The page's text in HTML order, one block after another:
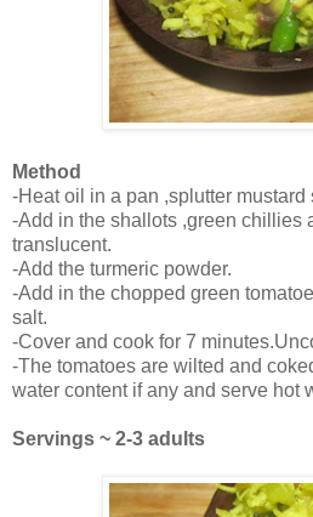
Method
-Heat oil in a pan ,splutter mustard
-Add in the shallots ,green chillies
translucent.
-Add the turmeric powder.
-Add in the chopped green
salt.
-Cover and cook for 7
-The tomatoes are wilted and
water content if any and serve hot
Servings ~ 2-3 adults